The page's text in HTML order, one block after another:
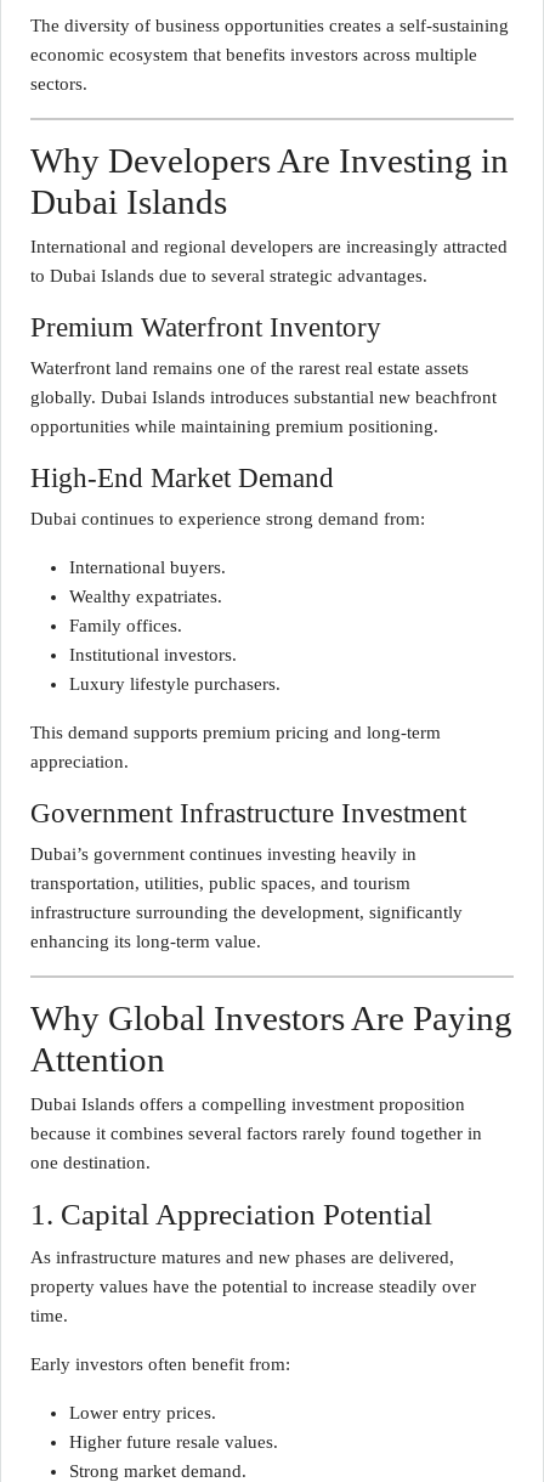
The diversity of business opportunities creates a self-sustaining
economic ecosystem that benefits investors across multiple
sectors.
Why Developers Are Investing in
Dubai Islands
International and regional developers are increasingly attracted
to Dubai Islands due to several strategic advantages.
Premium Waterfront Inventory
Waterfront land remains one of the rarest real estate assets
globally. Dubai Islands introduces substantial new beachfront
opportunities while maintaining premium positioning.
High-End Market Demand
Dubai continues to experience strong demand from:
International buyers.
Wealthy expatriates.
Family offices.
Institutional investors.
Luxury lifestyle purchasers.
This demand supports premium pricing and long-term
appreciation.
Government Infrastructure Investment
Dubai’s government continues investing heavily in
transportation, utilities, public spaces, and tourism
infrastructure surrounding the development, significantly
enhancing its long-term value.
Why Global Investors Are Paying
Attention
Dubai Islands offers a compelling investment proposition
because it combines several factors rarely found together in
one destination.
1. Capital Appreciation Potential
As infrastructure matures and new phases are delivered,
property values have the potential to increase steadily over
time.
Early investors often benefit from:
Lower entry prices.
Higher future resale values.
Strong market demand.